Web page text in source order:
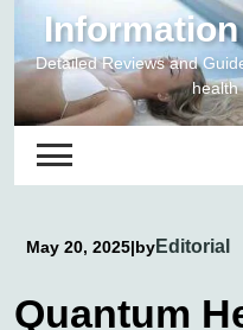
contentDetailed Reviews and
health
May 20, 2025|byEditorial
Quantum